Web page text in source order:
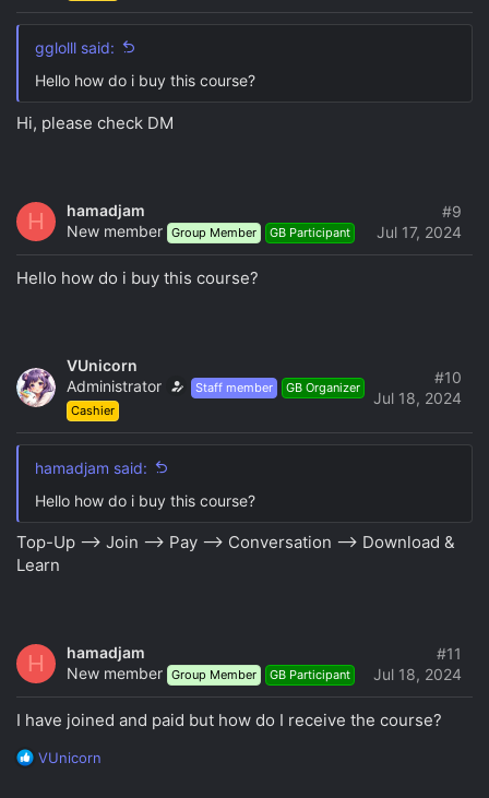
gglolll said:
Hello how do i buy this course?
Hi, please check DM
H
hamadjam
New member Group Member GB Participant Jul 17, 2024
#9
Hello how do i buy this course?
VUnicorn
Administrator
Staff member
GB Organizer
Cashier
Jul 18, 2024
#10
hamadjam said:
Hello how do i buy this course?
Top-Up --> Join --> Pay --> Conversation --> Download &
Learn
H
hamadjam
New member Group Member GB Participant Jul 18, 2024
#11
I have joined and paid but how do I receive the course?
R
VUnicorn